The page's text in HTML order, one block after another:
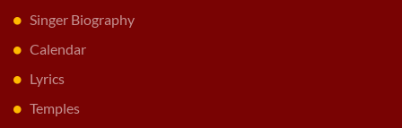
Singer Biography
Calendar
Lyrics
Temples